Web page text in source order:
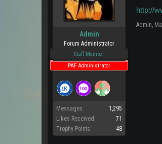
Admin
Forum Administrator
Staff Member
PAF Administrator
Messages:
1,295
Likes Received:
71
Trophy Points:
48
http://
Admin,